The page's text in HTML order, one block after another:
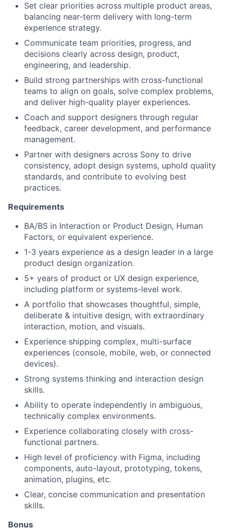
Set clear priorities across multiple product areas,
balancing near-term delivery with long-term
experience strategy.
Communicate team priorities, progress, and
decisions clearly across design, product,
engineering, and leadership.
Build strong partnerships with cross-functional
teams to align on goals, solve complex problems,
and deliver high-quality player experiences.
Coach and support designers through regular
feedback, career development, and performance
management.
Partner with designers across Sony to drive
consistency, adopt design systems, uphold quality
standards, and contribute to evolving best
practices.
Requirements
BA/BS in Interaction or Product Design, Human
Factors, or equivalent experience.
1-3 years experience as a design leader in a large
product design organization.
5+ years of product or UX design experience,
including platform or systems-level work.
A portfolio that showcases thoughtful, simple,
deliberate & intuitive design, with extraordinary
interaction, motion, and visuals.
Experience shipping complex, multi-surface
experiences (console, mobile, web, or connected
devices).
Strong systems thinking and interaction design
skills.
Ability to operate independently in ambiguous,
technically complex environments.
Experience collaborating closely with cross-
functional partners.
High level of proficiency with Figma, including
components, auto-layout, prototyping, tokens,
animation, plugins, etc.
Clear, concise communication and presentation
skills.
Bonus